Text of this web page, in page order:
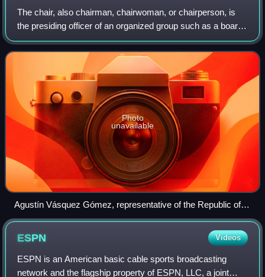
The chair, also chairman, chairwoman, or chairperson, is
the presiding officer of an organized group such as a board,
committee, or deliberative assembly. The person holding
the office, who is typical
Photo
unavailable
Agustín Vásquez Gómez, representative of the Republic of El
Salvador, chairing the OPCW's Fourth Review Conference,
ESPN Videos
ESPN is an American basic cable sports broadcasting
network and the flagship property of ESPN, LLC, a joint